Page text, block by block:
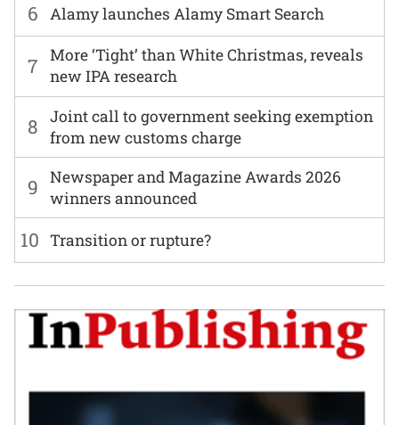
6 Alamy launches Alamy Smart Search
7
More ‘Tight’ than White Christmas, reveals
new IPA research
8
Joint call to government seeking exemption
from new customs charge
9
Newspaper and Magazine Awards 2026
winners announced
10 Transition or rupture?